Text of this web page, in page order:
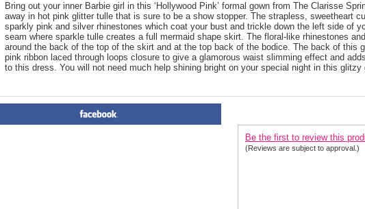
Bring out your inner Barbie girl in this ‘Hollywood Pink’ formal gown from The Clarisse
away in hot pink glitter tulle that is sure to be a show stopper. The strapless, sweetheart
sparkly pink and silver rhinestones which coat your bust and trickle down the left side of
seam where sparkle tulle creates a full mermaid shape skirt. The floral-like rhinestones
around the back of the top of the skirt and at the top back of the bodice. The back of this
pink ribbon laced through loops closure to give a glamorous waist slimming effect and
to this dress. You will not need much help shining bright on your special night in this glitzy
Be the first to review this
(Reviews are subject to approval.)